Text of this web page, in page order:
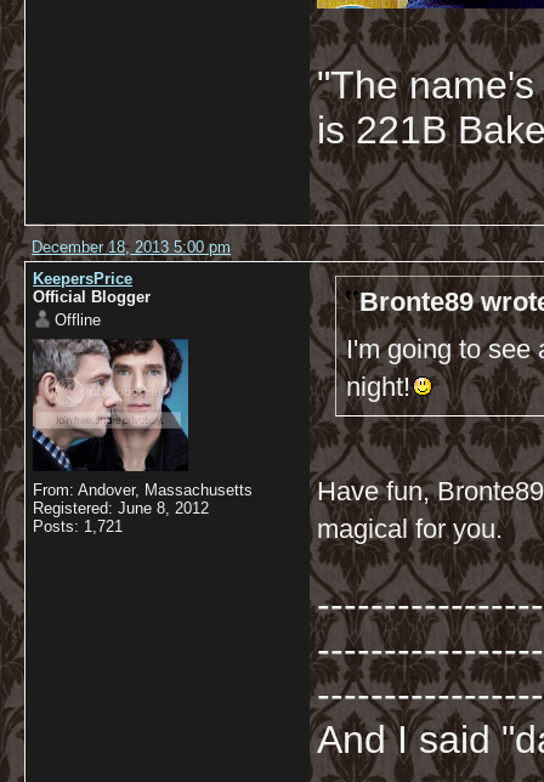
"The
is 221B
December 18, 2013 5:00 pm
KeepersPrice
Official Blogger
Offline
From: Andover, Massachusetts
Registered: June 8, 2012
Posts: 1,721
Bronte89
I'm going to see
night!
Have fun,
magical for you.
-----------------
And I said